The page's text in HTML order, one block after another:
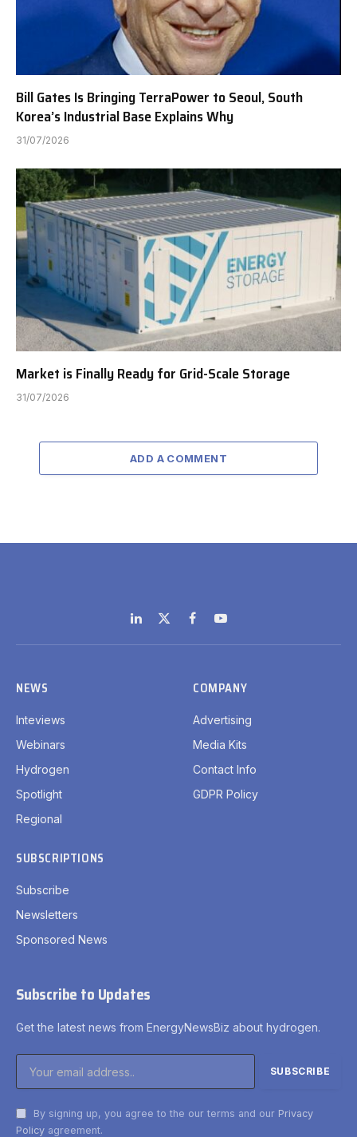
Bill Gates Is Bringing TerraPower to Seoul, South
Korea’s Industrial Base Explains Why
31/07/2026
Market is Finally Ready for Grid-Scale Storage
31/07/2026
ADD A COMMENT
LinkedIn
X
(Twitter)
FacebookYouTube
NEWS
Inteviews
Webinars
Hydrogen
Spotlight
Regional
COMPANY
Advertising
Media Kits
Contact Info
GDPR Policy
SUBSCRIPTIONS
Subscribe
Newsletters
Sponsored News
Subscribe to Updates
Get the latest news from EnergyNewsBiz about hydrogen.
By signing up, you agree to the our terms and our Privacy
Policy agreement.